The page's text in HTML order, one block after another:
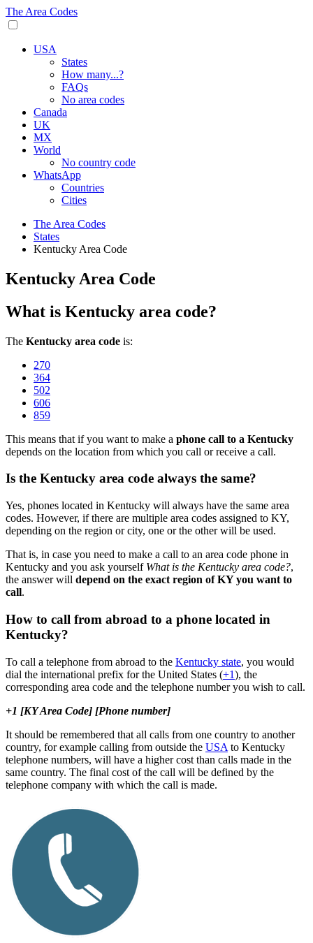
The Area Codes
USA
States
How many...?
FAQs
No area codes
Canada
UK
MX
World
No country code
WhatsApp
Countries
Cities
The Area Codes
States
Kentucky Area Code
Kentucky Area Code
What is Kentucky area code?
The Kentucky area code is:
270
364
502
606
859
This means that if you want to make a phone call to a Kentucky
depends on the location from which you call or receive a call.
Is the Kentucky area code always the same?
Yes, phones located in Kentucky will always have the same area
codes. However, if there are multiple area codes assigned to KY,
depending on the region or city, one or the other will be used.
That is, in case you need to make a call to an area code phone in
Kentucky and you ask yourself What is the Kentucky area code?,
the answer will depend on the exact region of KY you want to
call.
How to call from abroad to a phone located in
Kentucky?
To call a telephone from abroad to the Kentucky state, you would
dial the international prefix for the United States (+1), the
corresponding area code and the telephone number you wish to call.
+1 [KY Area Code] [Phone number]
It should be remembered that all calls from one country to another
country, for example calling from outside the USA to Kentucky
telephone numbers, will have a higher cost than calls made in the
same country. The final cost of the call will be defined by the
telephone company with which the call is made.